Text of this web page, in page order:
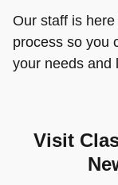
Our staff is
process so you
your needs and
Visit